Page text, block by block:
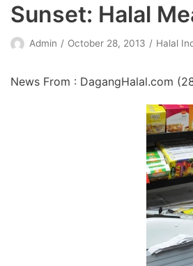
Sunset: Halal
Admin October 28, 2013 Halal
News From : DagangHalal.com (